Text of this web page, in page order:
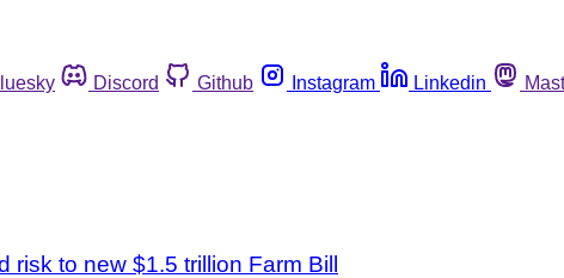
Discord Github Instagram Linkedin
risk to new $1.5 trillion Farm Bill